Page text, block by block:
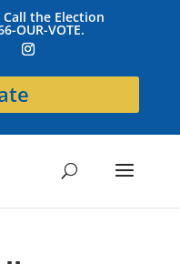
the Election
OUR-VOTE.